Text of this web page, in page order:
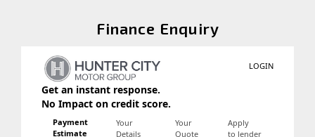
Finance Enquiry